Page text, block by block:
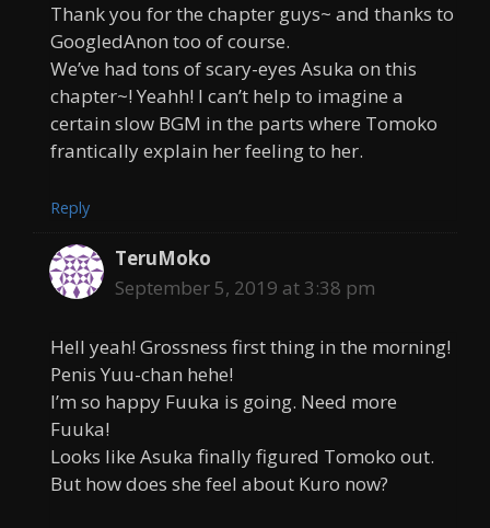
Thank you for the chapter guys~ and thanks to
GoogledAnon too of course.
We’ve had tons of scary-eyes Asuka on this
chapter~! Yeahh! I can’t help to imagine a
certain slow BGM in the parts where Tomoko
frantically explain her feeling to her.
Reply
TeruMoko
September 5, 2019 at 3:38 pm
Hell yeah! Grossness first thing in the morning!
Penis Yuu-chan hehe!
I’m so happy Fuuka is going. Need more
Fuuka!
Looks like Asuka finally figured Tomoko out.
But how does she feel about Kuro now?